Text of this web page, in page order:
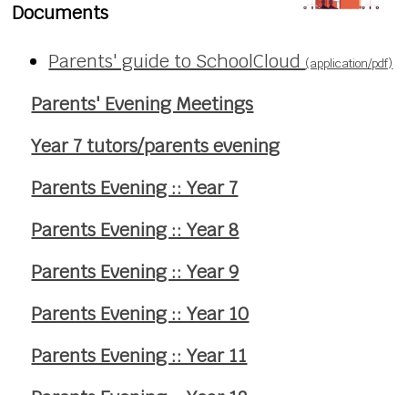
Documents
Parents' guide to SchoolCloud (application/pdf)
Parents' Evening Meetings
Year 7 tutors/parents evening
Parents Evening :: Year 7
Parents Evening :: Year 8
Parents Evening :: Year 9
Parents Evening :: Year 10
Parents Evening :: Year 11